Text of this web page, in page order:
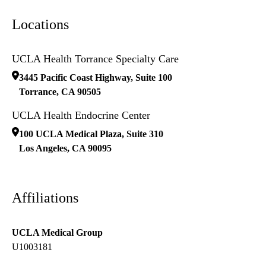
Locations
UCLA Health Torrance Specialty Care
3445 Pacific Coast Highway, Suite 100
Torrance, CA 90505
UCLA Health Endocrine Center
100 UCLA Medical Plaza, Suite 310
Los Angeles, CA 90095
Affiliations
UCLA Medical Group
U1003181